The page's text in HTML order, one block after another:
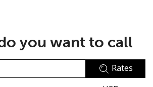
No password created
you want to call
Rates